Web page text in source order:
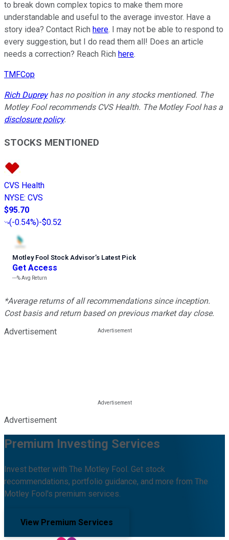
to break down complex topics to make them more
understandable and useful to the average investor. Have a
story idea? Contact Rich here. I may not be able to respond to
every suggestion, but I do read them all! Does an article
needs a correction? Reach Rich here.
TMFCop
Rich Dupreyhas no position in any stocks mentioned. The
Motley Fool recommends CVS Health. The Motley Fool has a
disclosure policy.
STOCKS MENTIONED
CVS Health
NYSE: CVS
$95.70
(-0.54%)-$0.52
Motley Fool Stock Advisor’s Latest Pick
Get Access
---%Avg Return
*Average returns of all recommendations since inception.
Cost basis and return based on previous market day close.
Advertisement
Advertisement
Premium Investing Services
Invest better with The Motley Fool. Get stock
recommendations, portfolio guidance, and more from The
Motley Fool's premium services.
View Premium Services